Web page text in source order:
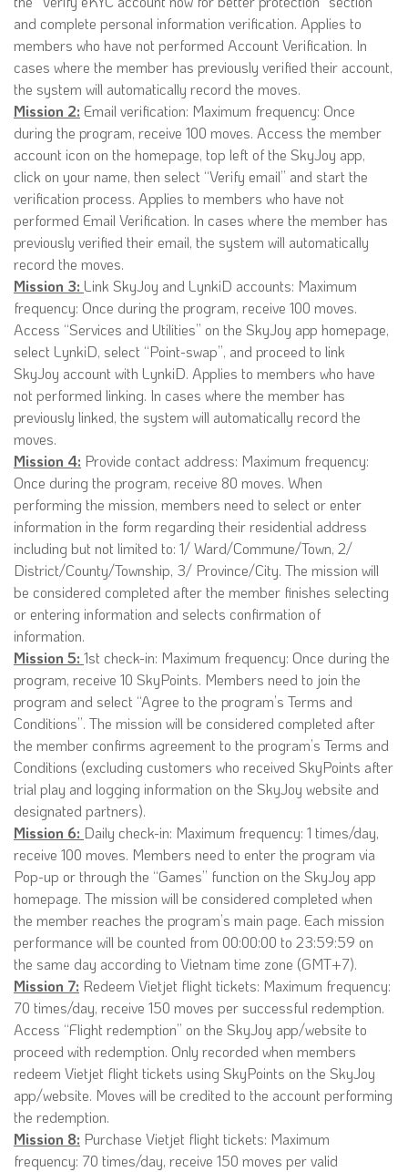
and complete personal information verification. Applies to
members who have not performed Account Verification. In
cases where the member has previously verified their account,
the system will automatically record the moves.
Mission 2: Email verification: Maximum frequency: Once
during the program, receive 100 moves. Access the member
account icon on the homepage, top left of the SkyJoy app,
click on your name, then select “Verify email” and start the
verification process. Applies to members who have not
performed Email Verification. In cases where the member has
previously verified their email, the system will automatically
record the moves.
Mission 3: Link SkyJoy and LynkiD accounts: Maximum
frequency: Once during the program, receive 100 moves.
Access “Services and Utilities” on the SkyJoy app homepage,
select LynkiD, select “Point-swap”, and proceed to link
SkyJoy account with LynkiD. Applies to members who have
not performed linking. In cases where the member has
previously linked, the system will automatically record the
moves.
Mission 4: Provide contact address: Maximum frequency:
Once during the program, receive 80 moves. When
performing the mission, members need to select or enter
information in the form regarding their residential address
including but not limited to: 1/ Ward/Commune/Town, 2/
District/County/Township, 3/ Province/City. The mission will
be considered completed after the member finishes selecting
or entering information and selects confirmation of
information.
Mission 5: 1st check-in: Maximum frequency: Once during the
program, receive 10 SkyPoints. Members need to join the
program and select “Agree to the program’s Terms and
Conditions”. The mission will be considered completed after
the member confirms agreement to the program’s Terms and
Conditions (excluding customers who received SkyPoints after
trial play and logging information on the SkyJoy website and
designated partners).
Mission 6: Daily check-in: Maximum frequency: 1 times/day,
receive 100 moves. Members need to enter the program via
Pop-up or through the “Games” function on the SkyJoy app
homepage. The mission will be considered completed when
the member reaches the program’s main page. Each mission
performance will be counted from 00:00:00 to 23:59:59 on
the same day according to Vietnam time zone (GMT+7).
Mission 7: Redeem Vietjet flight tickets: Maximum frequency:
70 times/day, receive 150 moves per successful redemption.
Access “Flight redemption” on the SkyJoy app/website to
proceed with redemption. Only recorded when members
redeem Vietjet flight tickets using SkyPoints on the SkyJoy
app/website. Moves will be credited to the account performing
the redemption.
Mission 8: Purchase Vietjet flight tickets: Maximum
frequency: 70 times/day, receive 150 moves per valid